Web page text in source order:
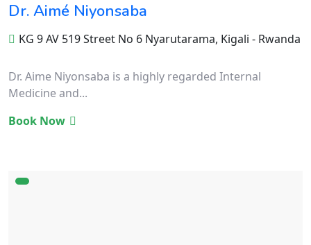
Dr. Aimé Niyonsaba
KG 9 AV 519 Street No 6 Nyarutarama, Kigali - Rwanda
Dr. Aime Niyonsaba is a highly regarded Internal
Medicine and...
Book Now